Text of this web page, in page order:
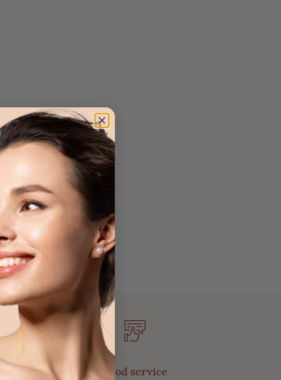
from UVA, UVB,
for a flawless,
Good service